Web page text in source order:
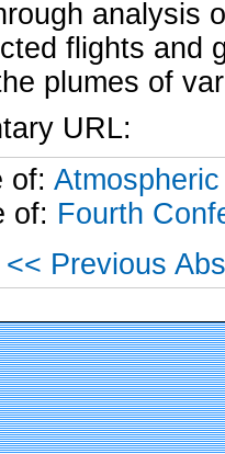
analysis
flights and
plumes of
URL:
of:
of: Fourth
<< Previous